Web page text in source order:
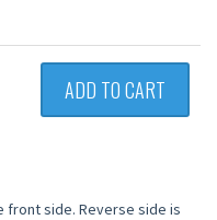
ADD TO CART
front side. Reverse side is